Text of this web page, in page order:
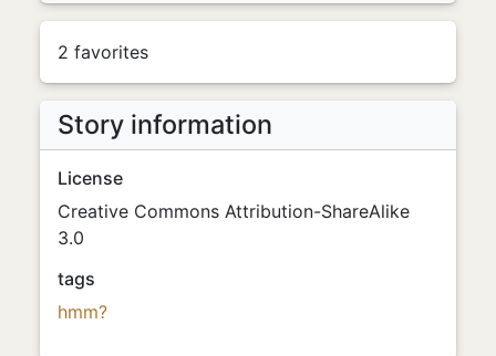
2 favorites
Story information
License
Creative Commons Attribution-ShareAlike
3.0
tags
hmm?